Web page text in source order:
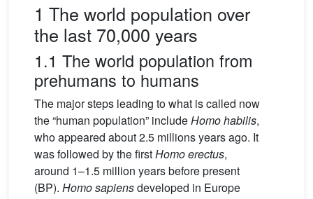
1 The world population over
the last 70,000 years
1.1 The world population from
prehumans to humans
The major steps leading to what is called now
the “human population” includeHomo habilis,
who appeared about 2.5 millions years ago. It
was followed by the firstHomo erectus,
around 1–1.5 million years before present
(BP). Homo sapiensdeveloped in Europe